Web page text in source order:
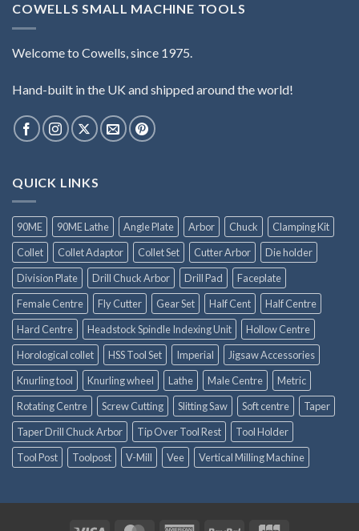
COWELLS SMALL MACHINE TOOLS
Welcome to Cowells, since 1975.
Hand-built in the UK and shipped around the world!
QUICK LINKS
90ME 90ME Lathe Angle Plate Arbor Chuck
Clamping Kit
Collet
Collet Adaptor Collet Set Cutter Arbor
Die holder
Division Plate
Drill Chuck Arbor Drill Pad
Faceplate
Female Centre
Fly Cutter Gear Set Half Cent
Half Centre
Hard Centre
Headstock Spindle Indexing Unit
Hollow Centre
Horological collet
HSS Tool Set Imperial
Jigsaw Accessories
Knurling tool
Knurling wheel Lathe Male Centre
Metric
Rotating Centre
Screw Cutting Slitting Saw Soft centre
Taper
Taper Drill Chuck Arbor
Tip Over Tool Rest
Tool Holder
Tool Post
Toolpost V-Mill Vee Vertical Milling Machine